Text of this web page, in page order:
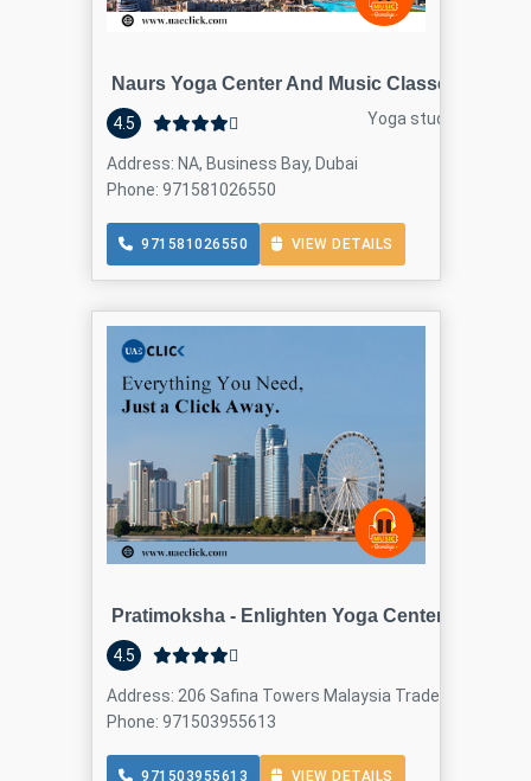
Naurs Yoga Center And Music Classes
4.5 Yoga studio
Address: NA, Business Bay, Dubai
Phone: 971581026550
971581026550 VIEW DETAILS
Pratimoksha - Enlighten Yoga Center - Dubai
4.5
Address: 206 Safina Towers Malaysia Trade Center
Phone: 971503955613
971503955613 VIEW DETAILS